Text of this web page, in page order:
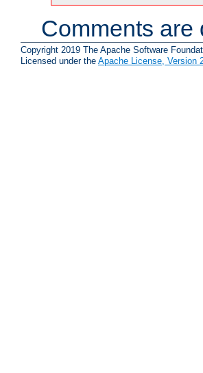
Comments are
Copyright 2019 The Apache Software
Licensed under the Apache License, Version